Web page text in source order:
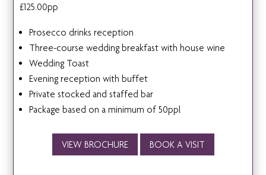
£125.00pp
Prosecco drinks reception
Three-course wedding breakfast with house wine
Wedding Toast
Evening reception with buffet
Private stocked and staffed bar
Package based on a minimum of 50ppl
VIEW BROCHURE BOOK A VISIT